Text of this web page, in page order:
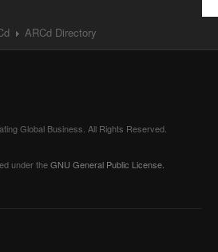
ARCd Directory
Global Business. All Rights Reserved.
under theGNU General Public License.